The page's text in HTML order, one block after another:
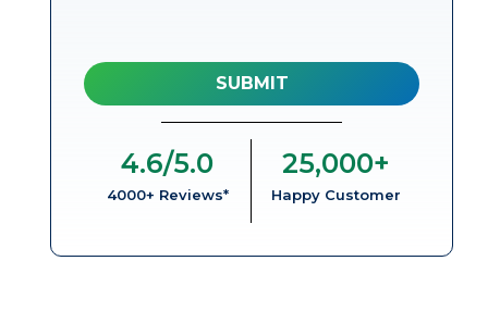
4000+ Reviews*
4.6/5.0
Happy Customer
25,000+